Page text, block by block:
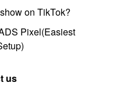
on TikTok?
Pixel(Easiest
us